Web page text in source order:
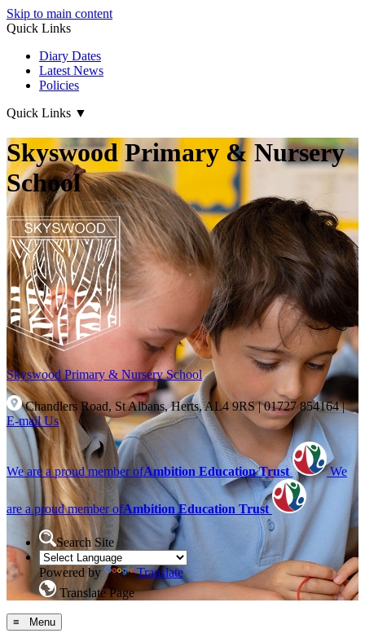
Skip to main content
Quick Links
Diary Dates
Latest News
Policies
Quick Links ▼
Skyswood Primary & Nursery
School
SkyswoodPrimary & Nursery School
Chandlers Road, St Albans, Herts, AL4 9RS|01727 854164|
E-mail Us
We are a proud member ofAmbition Education Trust We
are a proud member ofAmbition Education Trust
Search Site
Powered by
Translate
Translate Page
≡ Menu